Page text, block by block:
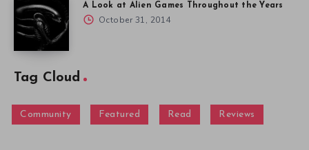
A Look at Alien Games Throughout the Years
October 31, 2014
Tag Cloud
Community Featured Read Reviews